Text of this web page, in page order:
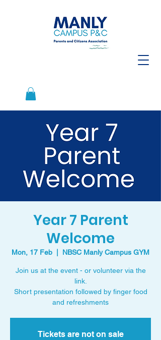
Year 7 Parent
Welcome
Mon, 17 Feb NBSC Manly Campus GYM
Join us at the event - or volunteer via the
link.
Short presentation followed by finger food
and refreshments
Tickets are not on sale